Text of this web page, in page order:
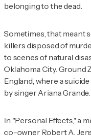
belonging to the dead.
Sometimes, that meant
killers disposed of
to scenes of natural
Oklahoma City. Ground
England, where a
by singer Ariana Grande.
In "Personal Effects," a
co-owner Robert A.